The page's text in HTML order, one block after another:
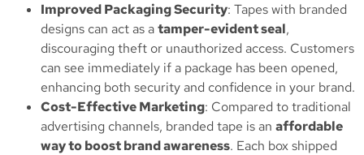
Improved Packaging Security: Tapes with branded
designs can act as atamper-evident seal,
discouraging theft or unauthorized access. Customers
can see immediately if a package has been opened,
enhancing both security and confidence in your brand.
Cost-Effective Marketing: Compared to traditional
advertising channels, branded tape is an affordable
way to boost brand awareness. Each box shipped